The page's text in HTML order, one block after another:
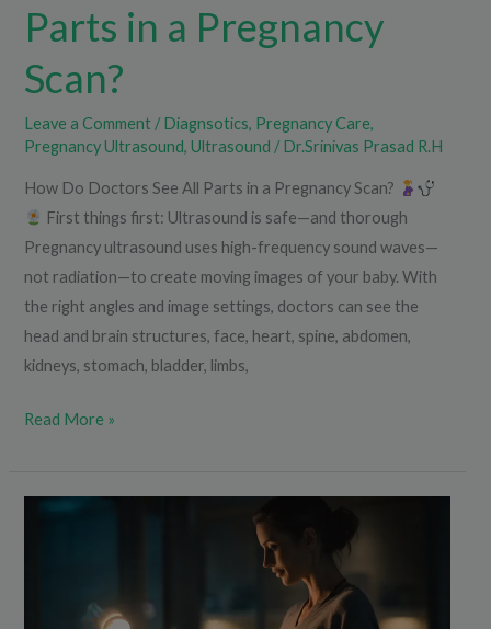
Parts in a Pregnancy
Scan?
Leave a Comment /Diagnsotics, Pregnancy Care,
Pregnancy Ultrasound,Ultrasound /Dr.Srinivas Prasad R.H
How Do Doctors See All Parts in a Pregnancy Scan?
First things first: Ultrasound is safe—and thorough
Pregnancy ultrasound uses high-frequency sound waves—
not radiation—to create moving images of your baby. With
the right angles and image settings, doctors can see the
head and brain structures, face, heart, spine, abdomen,
kidneys, stomach, bladder, limbs,
Read More »
Changing